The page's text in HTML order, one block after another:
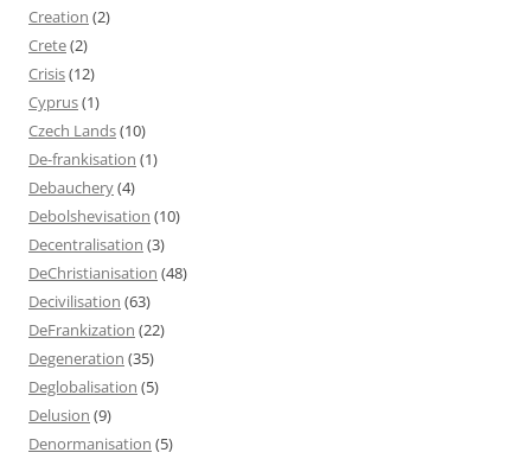
Creation (2)
Crete(2)
Crisis(12)
Cyprus(1)
Czech Lands(10)
De-frankisation (1)
Debauchery(4)
Debolshevisation (10)
Decentralisation (3)
DeChristianisation (48)
Decivilisation (63)
DeFrankization (22)
Degeneration (35)
Deglobalisation (5)
Delusion (9)
Denormanisation (5)